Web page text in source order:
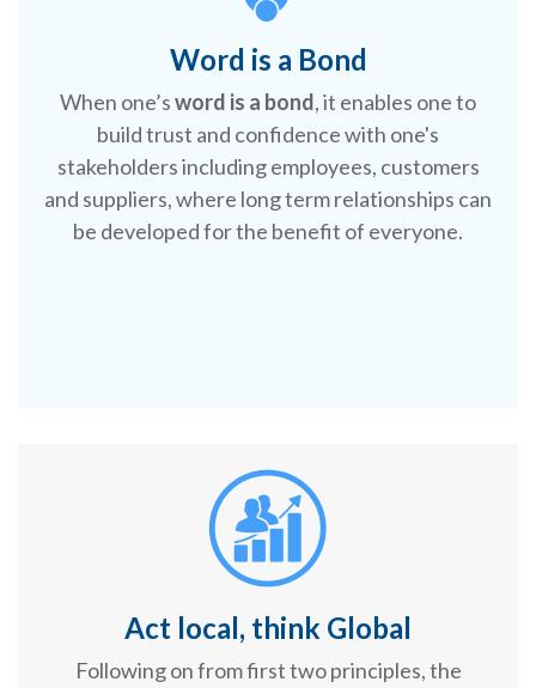
Word is a Bond
When one’sword is a bond, it enables one to
build trust and confidence with one's
stakeholders including employees, customers
and suppliers, where long term relationships can
be developed for the benefit of everyone.
Act local, think Global
Following on from first two principles, the